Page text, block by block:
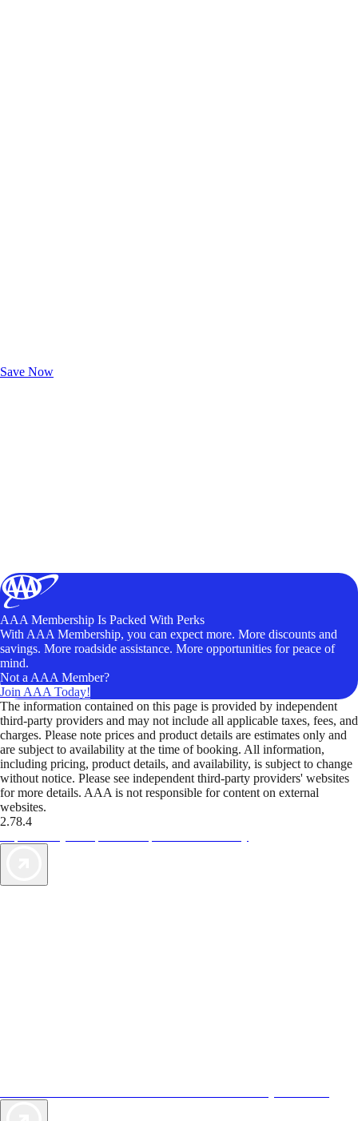
Save Now
AAA Membership Is Packed With Perks
With AAA Membership, you can expect more. More discounts and
savings. More roadside assistance. More opportunities for peace of
mind.
Not a AAA Member?
Join AAA Today!
The information contained on this page is provided by independent
third-party providers and may not include all applicable taxes, fees, and
charges. Please note prices and product details are estimates only and
are subject to availability at the time of booking. All information,
including pricing, product details, and availability, is subject to change
without notice. Please see independent third-party providers' websites
for more details. AAA is not responsible for content on external
websites.
2.78.4